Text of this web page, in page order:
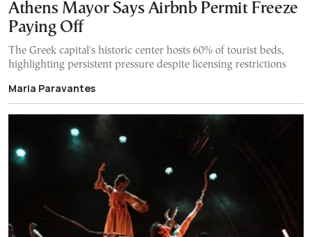
Athens Mayor Says Airbnb Permit Freeze
Paying Off
The Greek capital's historic center hosts 60% of tourist beds,
highlighting persistent pressure despite licensing restrictions
Maria Paravantes